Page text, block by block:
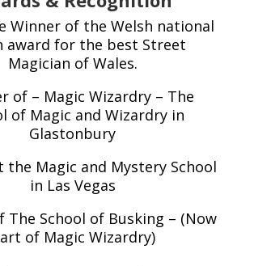
Winner of the Welsh national
award for the best Street
Magician of Wales.
of – Magic Wizardry – The
of Magic and Wizardry in
Glastonbury
the Magic and Mystery School
in Las Vegas
The School of Busking – (Now
of Magic Wizardry)